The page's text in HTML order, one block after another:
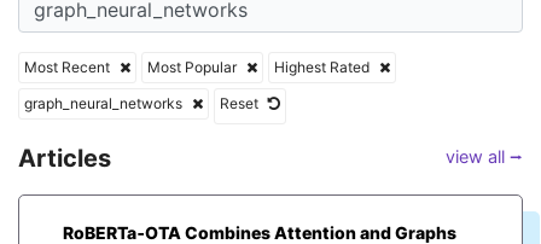
Most Recent Most Popular
Highest Rated
graph_neural_networks
Reset
Articles view all ⭢
RoBERTa‑OTA Combines Attention and Graphs